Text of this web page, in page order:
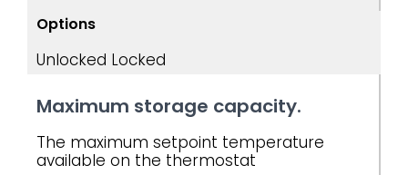
Options
Unlocked Locked
Maximum storage capacity.
The maximum setpoint temperature
available on the thermostat